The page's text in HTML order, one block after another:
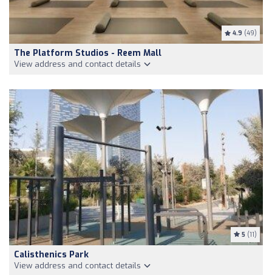
4.9 (49)
The Platform Studios - Reem Mall
View address and contact details
5 (11)
Calisthenics Park
View address and contact details